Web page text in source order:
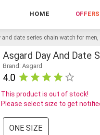
HOME OFFERS
and date series chain watch for men,
Asgard Day And Date
Brand: Asgard
4.0
This product is out of stock!
Please select size to get
ONE SIZE